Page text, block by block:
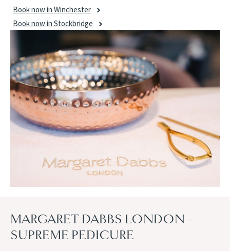
Book now in Winchester
Book now in Stockbridge
MARGARET DABBS LONDON –
SUPREME PEDICURE